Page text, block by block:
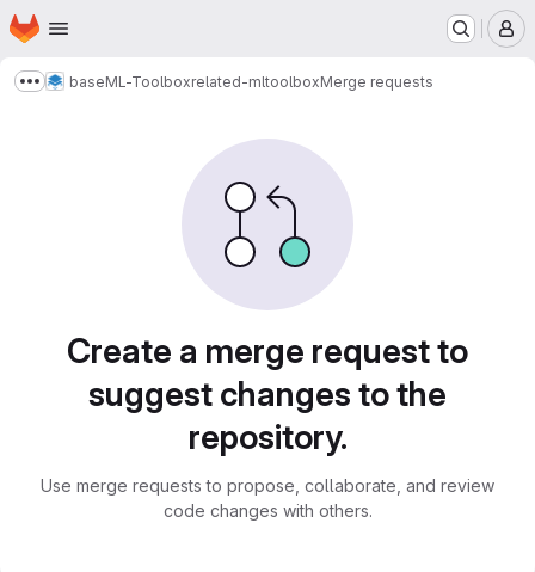
Skip to main content
Homepage
Show more breadcrumbs
baseML-Toolboxrelated-mltoolboxMerge requests
Create a merge request to
suggest changes to the
repository.
Use merge requests to propose, collaborate, and review
code changes with others.